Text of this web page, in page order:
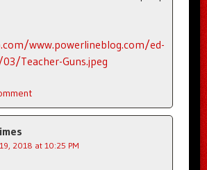
www.powerlineblog.com/ed-
Teacher-Guns.jpeg
2018 at 10:25 PM